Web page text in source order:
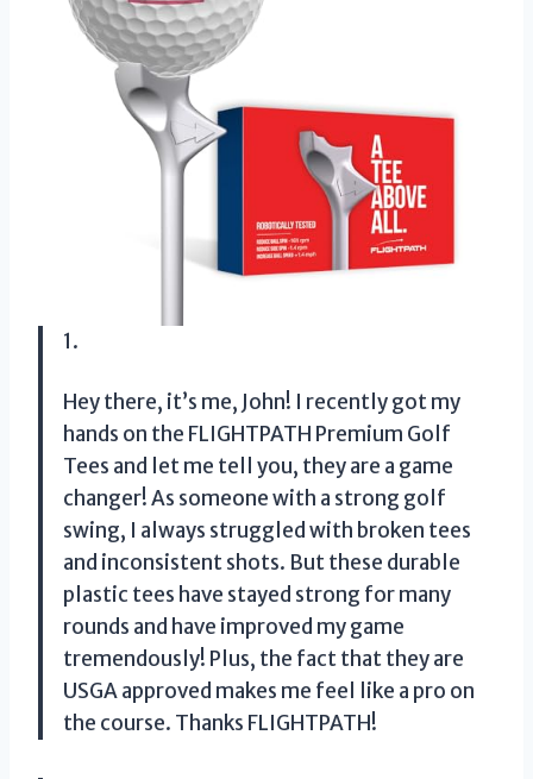
1.
Hey there, it’s me, John! I recently got my
hands on the FLIGHTPATH Premium Golf
Tees and let me tell you, they are a game
changer! As someone with a strong golf
swing, I always struggled with broken tees
and inconsistent shots. But these durable
plastic tees have stayed strong for many
rounds and have improved my game
tremendously! Plus, the fact that they are
USGA approved makes me feel like a pro on
the course. Thanks FLIGHTPATH!